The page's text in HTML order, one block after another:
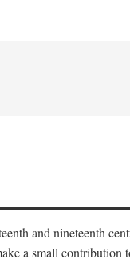
and nineteenth
a small